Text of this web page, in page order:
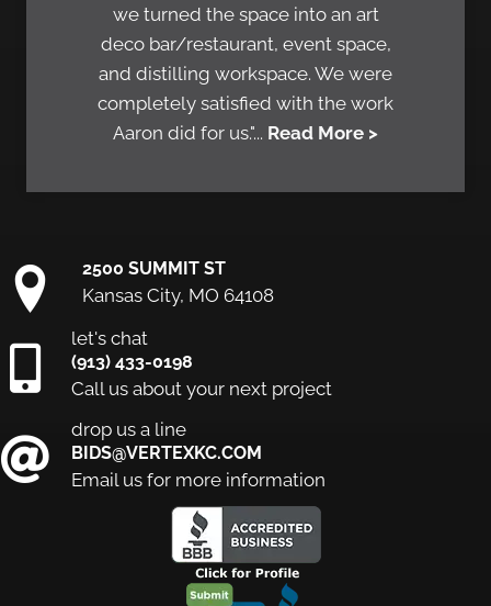
we turned the space into an art
deco bar/restaurant, event space,
and distilling workspace. We were
completely satisfied with the work
Aaron did for us."... Read More >
2500 SUMMIT ST
Kansas City, MO 64108
let's chat
(913) 433-0198
Call us about your next project
drop us a line
BIDS@VERTEXKC.COM
Email us for more information